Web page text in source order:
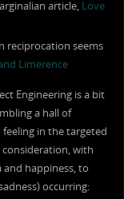
article, Love
reciprocation seems
Limerence
Engineering is a bit
a hall of
in the targeted
with
happiness, to
occurring: